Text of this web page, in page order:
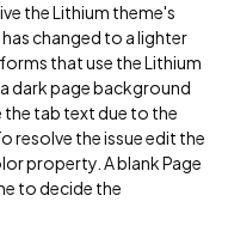
the Lithium theme's
changed to a lighter
that use the Lithium
dark page background
the tab text due to the
resolve the issue edit the
property. A blank Page
to decide the